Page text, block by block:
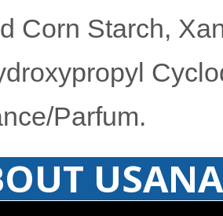
Corn Starch,
Parfum.